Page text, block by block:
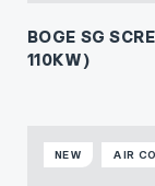
BOGE SG
110KW)
NEW AIR